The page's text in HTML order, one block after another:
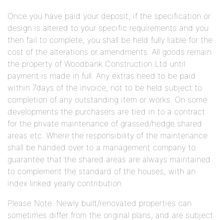
Once you have paid your deposit, if the specification or
design is altered to your specific requirements and you
then fail to complete, you shall be held fully liable for the
cost of the alterations or amendments. All goods remain
the property of Woodbank Construction Ltd until
payment is made in full. Any extras need to be paid
within 7days of the invoice, not to be held subject to
completion of any outstanding item or works. On some
developments the purchasers are tied in to a contract
for the private maintenance of grassed/hedge shared
areas etc. Where the responsibility of the maintenance
shall be handed over to a management company to
guarantee that the shared areas are always maintained
to complement the standard of the houses, with an
index linked yearly contribution.
Please Note: Newly built/renovated properties can
sometimes differ from the original plans, and are subject